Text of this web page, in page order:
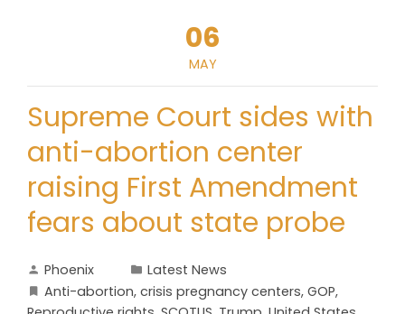
06
MAY
Supreme Court sides with
anti-abortion center
raising First Amendment
fears about state probe
Phoenix
Latest News
Anti-abortion, crisis pregnancy centers, GOP,